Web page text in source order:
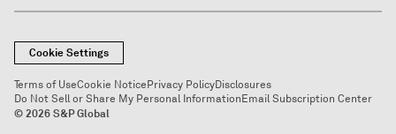
Cookie Settings
Terms of UseCookie NoticePrivacy PolicyDisclosures
Do Not Sell or Share My Personal InformationEmail Subscription Center
© 2026 S&P Global